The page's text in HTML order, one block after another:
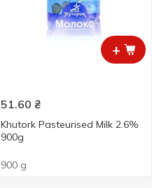
+
51.60 ₴
Khutork Pasteurised Milk 2.6%
900g
900 g